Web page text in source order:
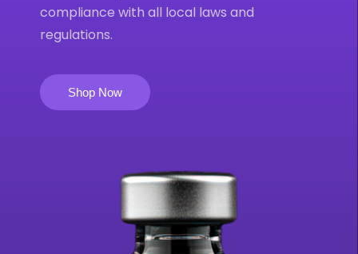
compliance with all local laws and
regulations.
Shop Now